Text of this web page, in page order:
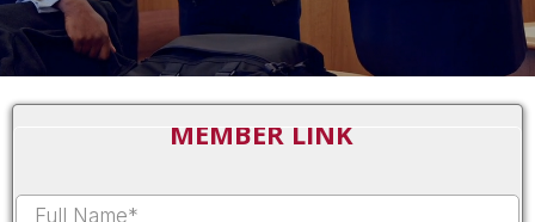
MEMBER LINK